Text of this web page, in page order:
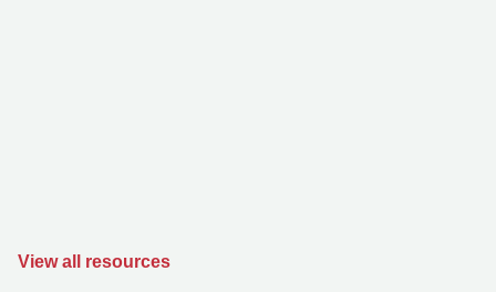
View all resources